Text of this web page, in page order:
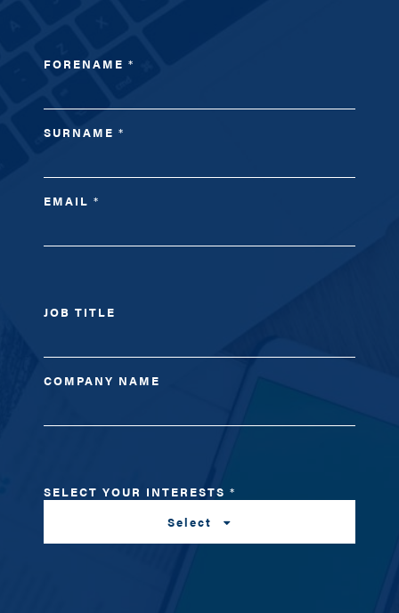
FORENAME*
SURNAME*
EMAIL*
JOB TITLE
COMPANY NAME
SELECT YOUR INTERESTS*
Select